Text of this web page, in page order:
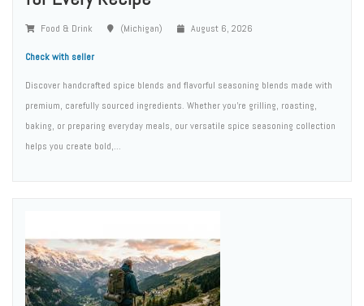
Food & Drink (Michigan) August 6, 2026
Check with seller
Discover handcrafted spice blends and flavorful seasoning blends made with
premium, carefully sourced ingredients. Whether you're grilling, roasting,
baking, or preparing everyday meals, our versatile spice seasoning collection
helps you create bold,...